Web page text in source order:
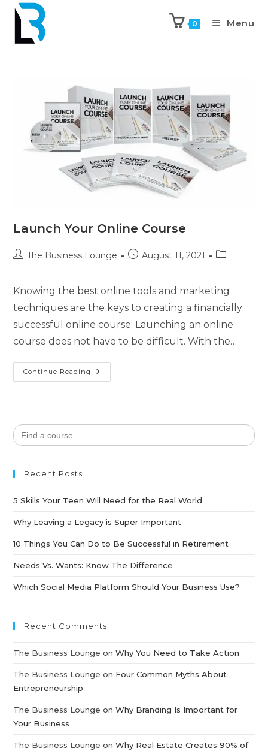
0 Menu
Launch Your Online Course
The Business Lounge August 11, 2021
Knowing the best online tools and marketing
techniques are the keys to creating a financially
successful online course. Launching an online
course does not have to be difficult. With the…
Continue Reading
Search
for:
Recent Posts
5 Skills Your Teen Will Need for the Real World
Why Leaving a Legacy is Super Important
10 Things You Can Do to Be Successful in Retirement
Needs Vs. Wants: Know The Difference
Which Social Media Platform Should Your Business Use?
Recent Comments
The Business Lounge onWhy You Need to Take Action
The Business Lounge on Four Common Myths About
Entrepreneurship
The Business Lounge onWhy Branding Is Important for
Your Business
The Business Lounge onWhy Real Estate Creates 90% of